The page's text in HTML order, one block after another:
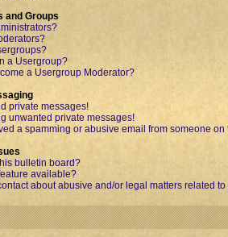
and Groups
a Usergroup?
a Usergroup Moderator?
private messages!
unwanted private messages!
a spamming or abusive email from someone on
bulletin board?
available?
about abusive and/or legal matters related